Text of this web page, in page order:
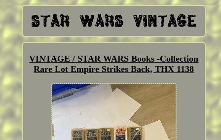
VINTAGE / STAR WARS Books -Collection
Rare Lot Empire Strikes Back, THX 1138